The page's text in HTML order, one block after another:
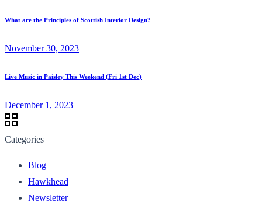
What are the Principles of Scottish Interior Design?
November 30, 2023
Live Music in Paisley This Weekend (Fri 1st Dec)
December 1, 2023
Categories
Blog
Hawkhead
Newsletter